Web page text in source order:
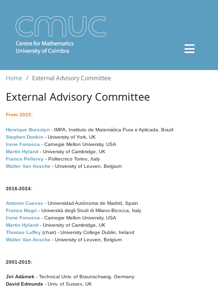
Home External Advisory Committee
External Advisory Committee
From 2025:
Henrique Bursztyn - IMPA, Instituto de Matemática Pura e Aplicada, Brazil
Stephen Donkin - University of York, UK
Irene Fonseca - Carnegie Mellon University, USA
Martin Hyland - University of Cambridge, UK
Franco Pellerey - Politecnico Torino, Italy
Walter Van Assche - University of Leuven, Belgium
2016-2024:
Antonio Cuevas - Universidad Autónoma de Madrid, Spain
Franco Magri - Università degli Studi di Milano-Bicocca, Italy
Irene Fonseca - Carnegie Mellon University, USA
Martin Hyland - University of Cambridge, UK
Thomas Laffey (chair) - University College Dublin, Ireland
Walter Van Assche - University of Leuven, Belgium
2001-2015:
Jiri Adámek - Technical Univ. of Braunschweig, Germany
David Edmunds - Univ. of Sussex, UK